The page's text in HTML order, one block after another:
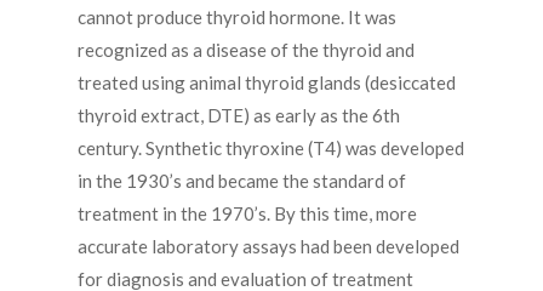
cannot produce thyroid hormone. It was
recognized as a disease of the thyroid and
treated using animal thyroid glands (desiccated
thyroid extract, DTE) as early as the 6th
century. Synthetic thyroxine (T4) was developed
in the 1930’s and became the standard of
treatment in the 1970’s. By this time, more
accurate laboratory assays had been developed
for diagnosis and evaluation of treatment